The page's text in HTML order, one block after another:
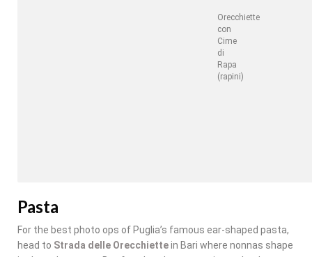
Orecchiette
con
Cime
di
Rapa
(rapini)
Pasta
For the best photo ops of Puglia’s famous ear-shaped pasta,
head to Strada delle Orecchiettein Bari where nonnas shape